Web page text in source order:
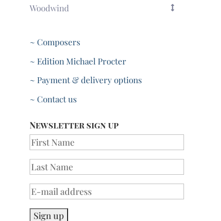
Woodwind
~ Composers
~ Edition Michael Procter
~ Payment & delivery options
~ Contact us
Newsletter sign up